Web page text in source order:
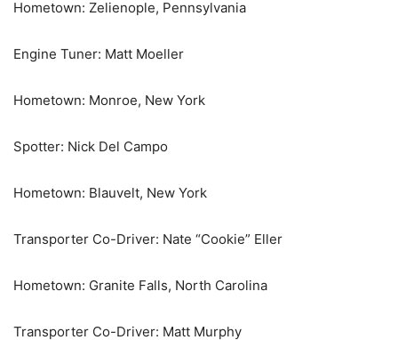
Hometown: Zelienople, Pennsylvania
Engine Tuner: Matt Moeller
Hometown: Monroe, New York
Spotter: Nick Del Campo
Hometown: Blauvelt, New York
Transporter Co-Driver: Nate “Cookie” Eller
Hometown: Granite Falls, North Carolina
Transporter Co-Driver: Matt Murphy